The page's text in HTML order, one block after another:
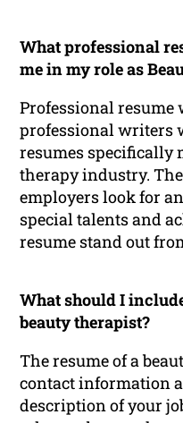
What professional
me in my role as
Professional
professional writers
resumes specifically
therapy industry.
employers look for
special talents and
resume stand out
What should I
beauty therapist?
The resume of a
contact information
description of your